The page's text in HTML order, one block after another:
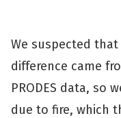
We suspected
difference came
PRODES data, so
due to fire, which